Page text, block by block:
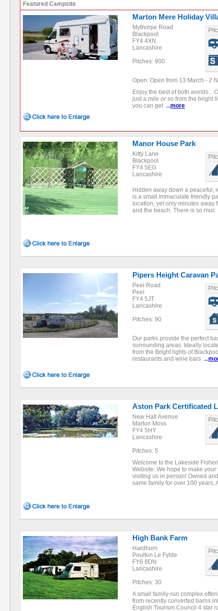
Featured Campsite
Marton Mere Holiday
Mythorpe Road
Blackpool
FY4 4XN
Lancashire
Pitches: 900
Open: Open from 13 March - 2
Enjoy the best of both worlds...
just a mile or so from the bright
you can get ...more
Manor House Park
Kitty Lane
Blackpool
FY4 5EG
Lancashire
Hidden away down a peaceful,
is a small immaculate friendly
location, yet only minutes away
and the beach. There is so muc
Pipers Height Caravan
Peel Road
Peel
FY4 5JT
Lancashire
Pitches: 90
Our parks provide the perfect
surrounding areas. Ideally
from the Bright lights of
restaurants and wine bars ...
Aston Park Certificated
New Hall Avenue
Marton Moss
FY4 5HY
Lancashire
Pitches: 5
Welcome to the Lakeside
Website. We hope to make
visiting us in person! Owned
same family for over 100 years,
High Bank Farm
Hardhorn
Poulton Le Fylde
FY6 8DN
Lancashire
Pitches: 30
A small family-run complex
from recently converted barns
English Tourism Council 4 star